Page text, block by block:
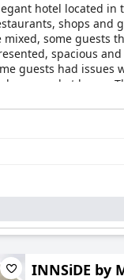
hotel located in
shops and
some guests
spacious
guests had
and at home.
incredibly
and its
INNSiDE by